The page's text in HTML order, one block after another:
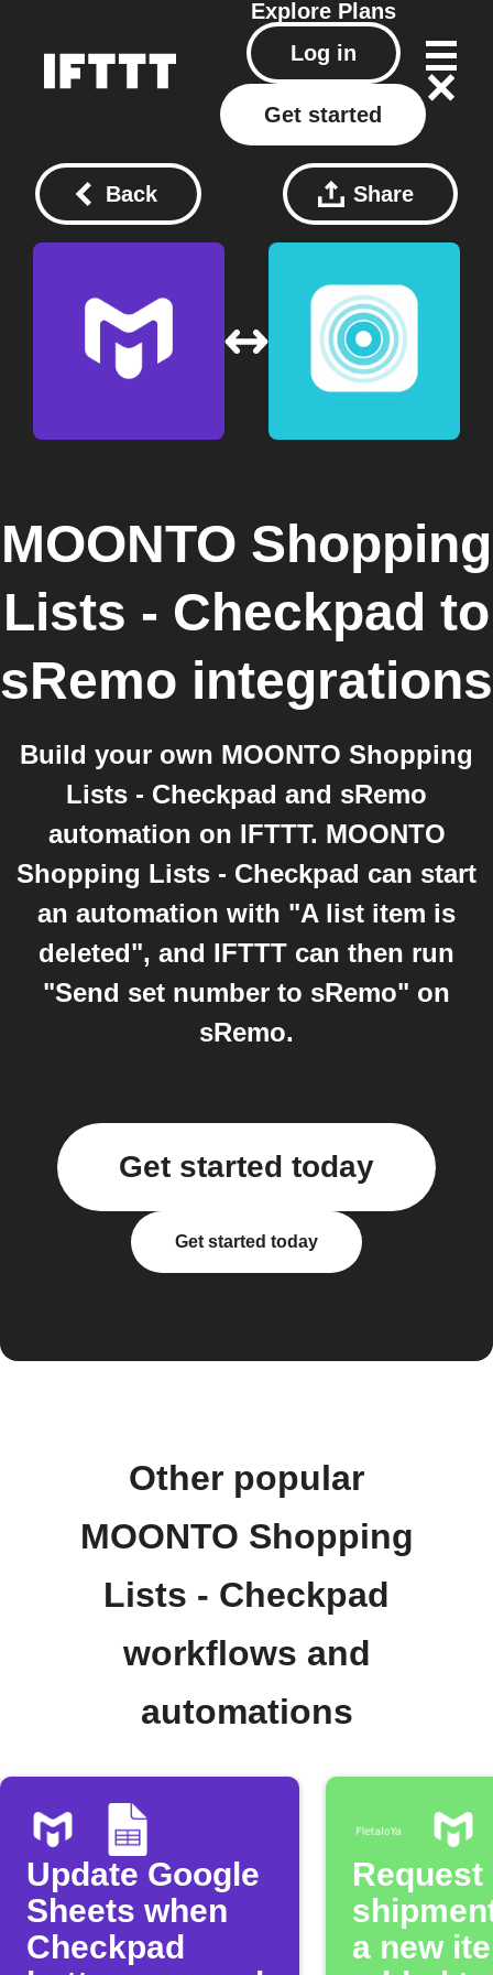
Explore Plans
Log in
Get started
Back Share
MOONTO Shopping
Lists - Checkpad to
sRemo integrations
Build your own MOONTO Shopping
Lists - Checkpad and sRemo
automation on IFTTT. MOONTO
Shopping Lists - Checkpad can start
an automation with "A list item is
deleted", and IFTTT can then run
"Send set number to sRemo" on
sRemo.
Get started today
Get started today
Other popular
MOONTO Shopping
Lists - Checkpad
workflows and
automations
Update Google
Sheets when
Checkpad
Request
a new